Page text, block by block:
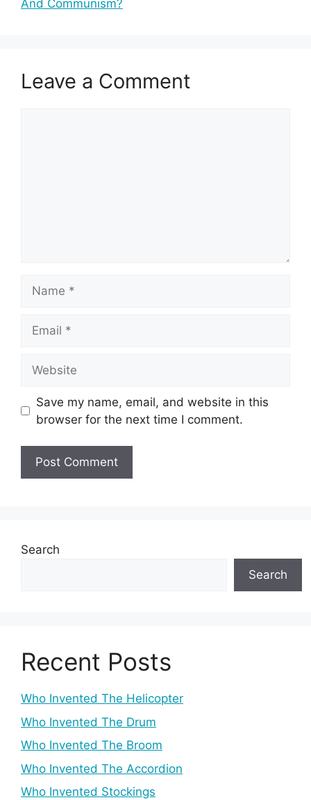
And Communism?
Leave a Comment
Save my name, email, and website in this
browser for the next time I comment.
Search
Search
Recent Posts
Who Invented The Helicopter
Who Invented The Drum
Who Invented The Broom
Who Invented The Accordion
Who Invented Stockings